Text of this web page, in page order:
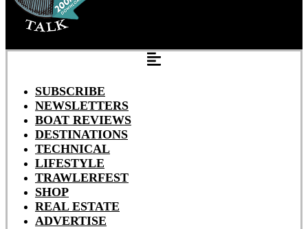
SUBSCRIBE
NEWSLETTERS
BOAT REVIEWS
DESTINATIONS
TECHNICAL
LIFESTYLE
TRAWLERFEST
SHOP
REAL ESTATE
ADVERTISE